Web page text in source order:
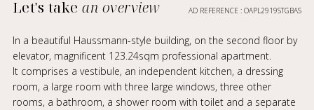
Let's takean overview AD REFERENCE : OAPL2919STGBAS
In a beautiful Haussmann-style building, on the second floor by
elevator, magnificent 123.24sqm professional apartment.
It comprises a vestibule, an independent kitchen, a dressing
room, a large room with three large windows, three other
rooms, a bathroom, a shower room with toilet and a separate